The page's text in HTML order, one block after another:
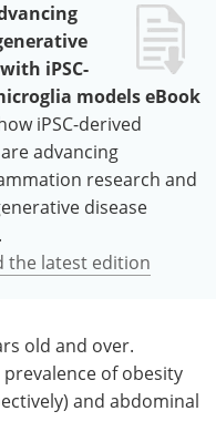
iPSC-
models eBook
iPSC-derived
advancing
research and
disease
the latest edition
old and over.
of obesity
and abdominal